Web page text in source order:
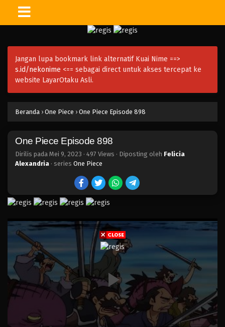
Jangan lupa bookmark link alternatif Kuai Nime ==>
s.id/nekonime <== sebagai direct untuk akses tercepat ke
website LayarOtaku Asli.
Beranda › One Piece › One Piece Episode 898
One Piece Episode 898
Dirilis pada Mei 9, 2023 · 497 Views · Diposting oleh Felicia
Alexandria · series One Piece
Eps 913 - Episode 913 - Mei 9, 2023
One Piece Episode 912
Eps 912 - Episode 912 - Mei 9, 2023
Eps 911 - Episode 911 - Mei 9, 2023
One Piece Episode 910
Eps 910 - Episode 910 - Mei 9, 2023
One Piece Episode 909
Eps 909 - Episode 909 - Mei 9, 2023
One Piece Episode 908
Eps 908 - Episode 908 - Mei 9, 2023
One Piece Episode 907
Eps 907 - Episode 907 - Mei 9, 2023
One Piece Episode 906
Eps 906 - Episode 906 - Mei 9, 2023